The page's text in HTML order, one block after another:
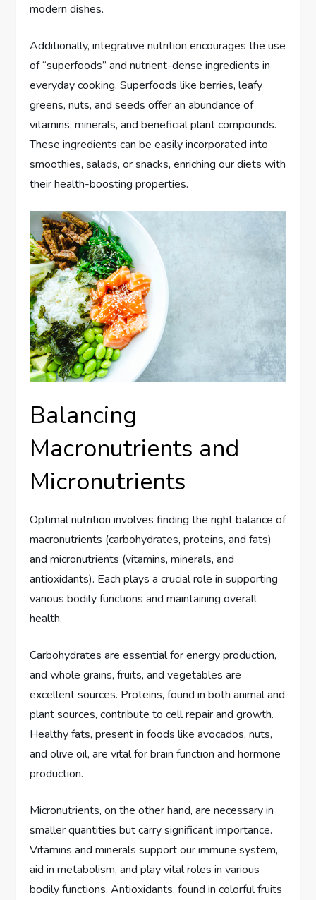
modern dishes.
Additionally, integrative nutrition encourages the use
of “superfoods” and nutrient-dense ingredients in
everyday cooking. Superfoods like berries, leafy
greens, nuts, and seeds offer an abundance of
vitamins, minerals, and beneficial plant compounds.
These ingredients can be easily incorporated into
smoothies, salads, or snacks, enriching our diets with
their health-boosting properties.
Balancing
Macronutrients and
Micronutrients
Optimal nutrition involves finding the right balance of
macronutrients (carbohydrates, proteins, and fats)
and micronutrients (vitamins, minerals, and
antioxidants). Each plays a crucial role in supporting
various bodily functions and maintaining overall
health.
Carbohydrates are essential for energy production,
and whole grains, fruits, and vegetables are
excellent sources. Proteins, found in both animal and
plant sources, contribute to cell repair and growth.
Healthy fats, present in foods like avocados, nuts,
and olive oil, are vital for brain function and hormone
production.
Micronutrients, on the other hand, are necessary in
smaller quantities but carry significant importance.
Vitamins and minerals support our immune system,
aid in metabolism, and play vital roles in various
bodily functions. Antioxidants, found in colorful fruits